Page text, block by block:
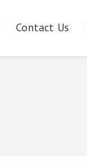
Contact Us